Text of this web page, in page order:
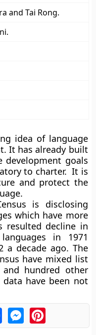
and Tai Rong.
idea of language
It has already built
goals
to charter. It is
and protect the
is disclosing
which have more
resulted decline in
in 1971
a decade ago. The
have mixed list
hundred other
data have been not
FacebookMessengerPinterest